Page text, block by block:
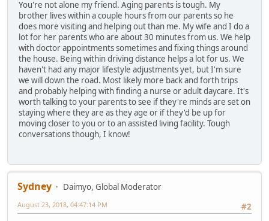
You're not alone my friend. Aging parents is tough. My
brother lives within a couple hours from our parents so he
does more visiting and helping out than me. My wife and I do a
lot for her parents who are about 30 minutes from us. We help
with doctor appointments sometimes and fixing things around
the house. Being within driving distance helps a lot for us. We
haven't had any major lifestyle adjustments yet, but I'm sure
we will down the road. Most likely more back and forth trips
and probably helping with finding a nurse or adult daycare. It's
worth talking to your parents to see if they're minds are set on
staying where they are as they age or if they'd be up for
moving closer to you or to an assisted living facility. Tough
conversations though, I know!
Sydney
Daimyo, Global Moderator
#2
August 23, 2018, 04:47:14 PM